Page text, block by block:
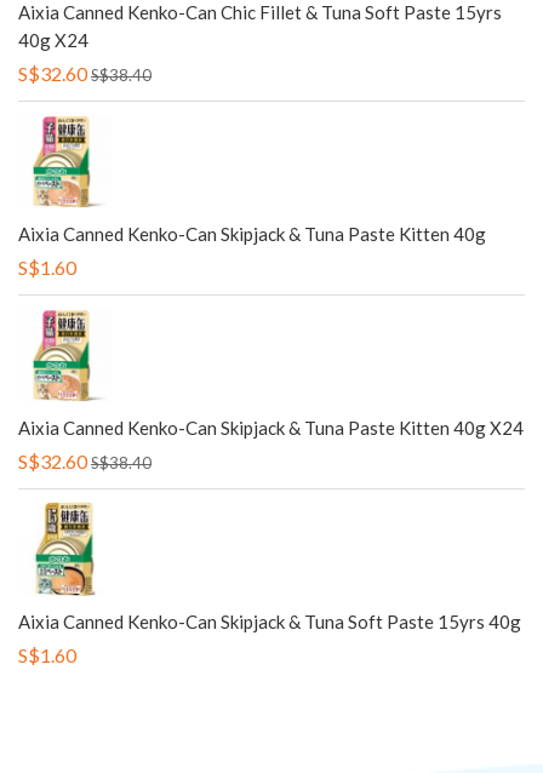
Aixia Canned Kenko-Can Chic Fillet & Tuna Soft Paste 15yrs
40g X24
S$32.60S$38.40
Aixia Canned Kenko-Can Skipjack & Tuna Paste Kitten 40g
S$1.60
Aixia Canned Kenko-Can Skipjack & Tuna Paste Kitten 40g X24
S$32.60S$38.40
Aixia Canned Kenko-Can Skipjack & Tuna Soft Paste 15yrs 40g
S$1.60